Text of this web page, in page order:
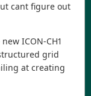
cant figure out
ICON-CH1
grid
at creating